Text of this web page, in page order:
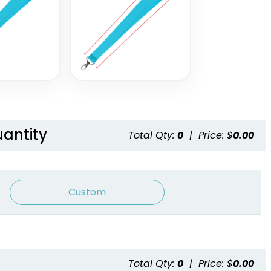
Satin Ribbon
(1121)
Grosgrain Lanyards
(1012)
Total Qty: 0 | Price: $0.00
Custom
Total Qty: 0 | Price: $0.00